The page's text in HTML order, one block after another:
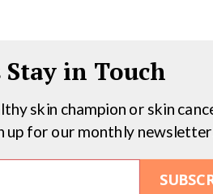
Stay in Touch
skin champion or skin
up for our monthly